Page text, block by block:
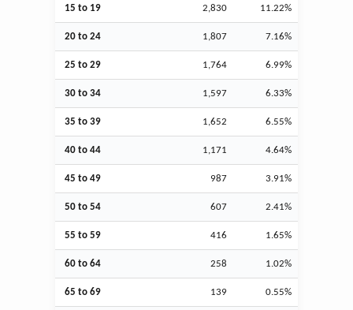
15 to 19 2,830 11.22%
20 to 24 1,807 7.16%
25 to 29 1,764 6.99%
30 to 34 1,597 6.33%
35 to 39 1,652 6.55%
40 to 44 1,171 4.64%
45 to 49 987 3.91%
50 to 54 607 2.41%
55 to 59 416 1.65%
60 to 64 258 1.02%
65 to 69 139 0.55%